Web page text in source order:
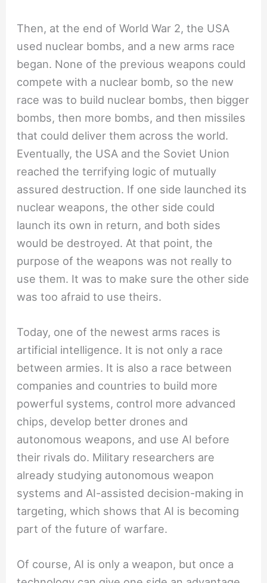
Then, at the end of World War 2, the USA
used nuclear bombs, and a new arms race
began. None of the previous weapons could
compete with a nuclear bomb, so the new
race was to build nuclear bombs, then bigger
bombs, then more bombs, and then missiles
that could deliver them across the world.
Eventually, the USA and the Soviet Union
reached the terrifying logic of mutually
assured destruction. If one side launched its
nuclear weapons, the other side could
launch its own in return, and both sides
would be destroyed. At that point, the
purpose of the weapons was not really to
use them. It was to make sure the other side
was too afraid to use theirs.
Today, one of the newest arms races is
artificial intelligence. It is not only a race
between armies. It is also a race between
companies and countries to build more
powerful systems, control more advanced
chips, develop better drones and
autonomous weapons, and use AI before
their rivals do. Military researchers are
already studying autonomous weapon
systems and AI-assisted decision-making in
targeting, which shows that AI is becoming
part of the future of warfare.
Of course, AI is only a weapon, but once a